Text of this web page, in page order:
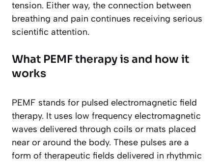
tension. Either way, the connection between
breathing and pain continues receiving serious
scientific attention.
What PEMF therapy is and how it
works
PEMF stands for pulsed electromagnetic field
therapy. It uses low frequency electromagnetic
waves delivered through coils or mats placed
near or around the body. These pulses are a
form of therapeutic fields delivered in rhythmic